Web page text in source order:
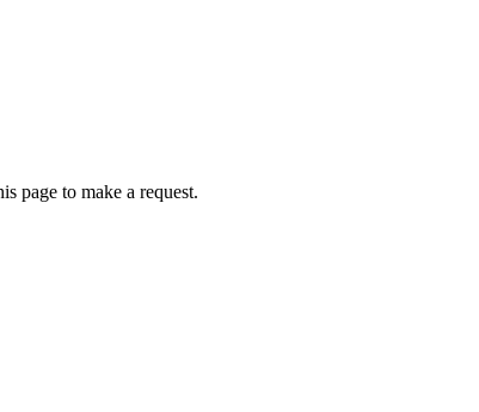
page to make a request.